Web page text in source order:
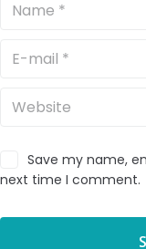
Save my name,
next time I comment.